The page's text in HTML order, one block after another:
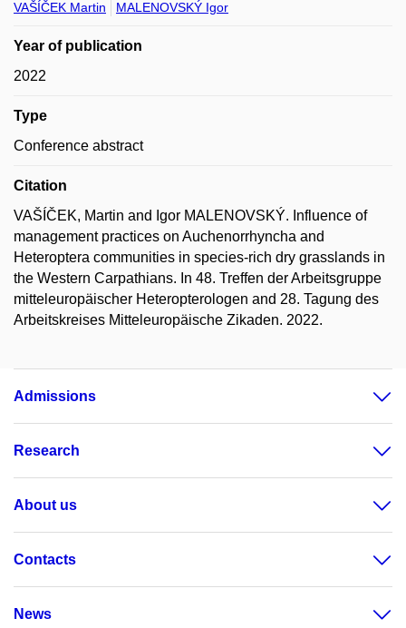
VAŠÍČEK Martin MALENOVSKÝ Igor
Year of publication
2022
Type
Conference abstract
Citation
VAŠÍČEK, Martin and Igor MALENOVSKÝ. Influence of
management practices on Auchenorrhyncha and
Heteroptera communities in species-rich dry grasslands in
the Western Carpathians. In 48. Treffen der Arbeitsgruppe
mitteleuropäischer Heteropterologen and 28. Tagung des
Arbeitskreises Mitteleuropäische Zikaden. 2022.
Admissions
Research
About us
Contacts
News